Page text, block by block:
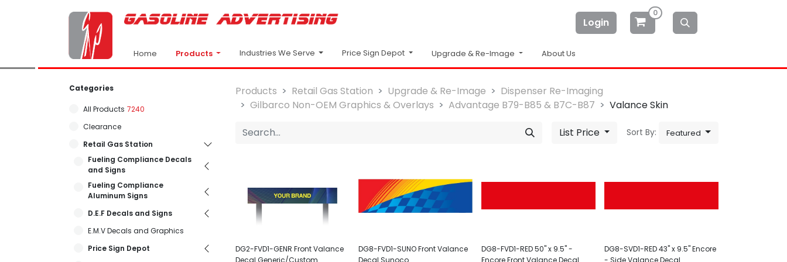
Login
0
Home Products Industries We Serve Price Sign Depot Upgrade & Re-Image About Us
Categories
All Products 7240
Clearance
Retail Gas Station
Fueling Compliance Decals
and Signs
Fueling Compliance
Aluminum Signs
D.E.F Decals and Signs
E.M.V Decals and Graphics
Price Sign Depot
Products Retail Gas Station Upgrade & Re-Image
Dispenser Re-Imaging
Gilbarco Non-OEM Graphics & Overlays
Advantage B79-B85 & B7C-B87 Valance Skin
List Price Sort By: Featured
DG2-FVD1-GENR Front Valance
DG8-FVD1-SUNO Front Valance
DG8-FVD1-RED 50" x 9.5" -
DG8-SVD1-RED 43" x 9.5" Encore